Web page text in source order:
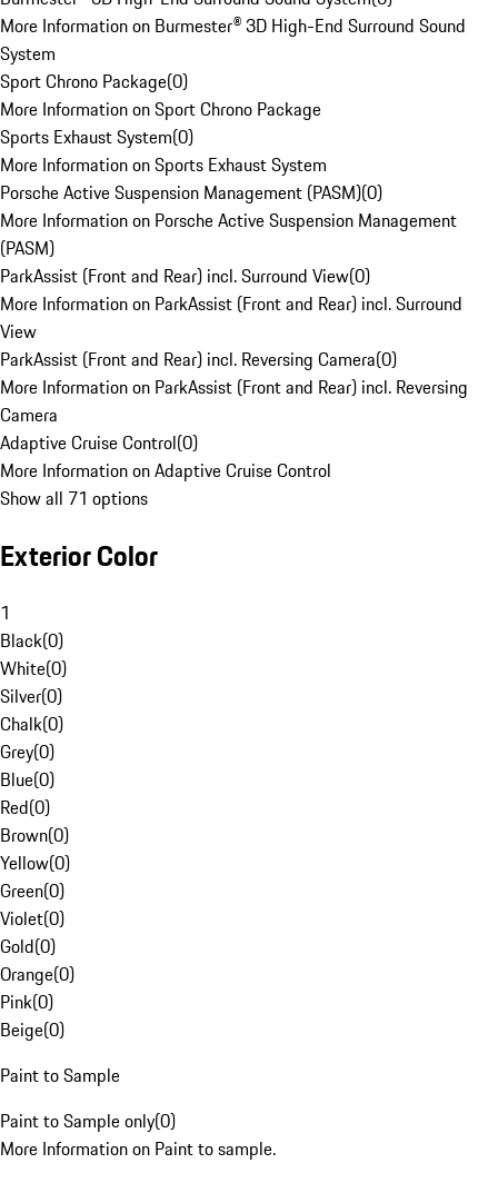
More Information on Burmester® 3D High-End Surround Sound
System
Sport Chrono Package(0)
More Information on Sport Chrono Package
Sports Exhaust System(0)
More Information on Sports Exhaust System
Porsche Active Suspension Management (PASM)(0)
More Information on Porsche Active Suspension Management
(PASM)
ParkAssist (Front and Rear) incl. Surround View(0)
More Information on ParkAssist (Front and Rear) incl. Surround
View
ParkAssist (Front and Rear) incl. Reversing Camera(0)
More Information on ParkAssist (Front and Rear) incl. Reversing
Camera
Adaptive Cruise Control(0)
More Information on Adaptive Cruise Control
Show all 71 options
Exterior Color
1
Black(0)
White(0)
Silver(0)
Chalk(0)
Grey(0)
Blue(0)
Red(0)
Brown(0)
Yellow(0)
Green(0)
Violet(0)
Gold(0)
Orange(0)
Pink(0)
Beige(0)
Paint to Sample
Paint to Sample only(0)
More Information on Paint to sample.